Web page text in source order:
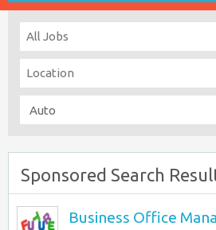
Sponsored Search
Business Office